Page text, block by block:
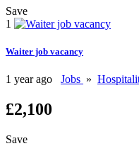
Save
1
Waiter job vacancy
1 year ago Jobs »
£2,100
Save